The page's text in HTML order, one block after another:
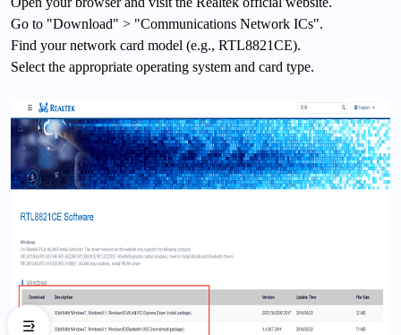
Go to "Download" > "Communications Network ICs".
Find your network card model (e.g., RTL8821CE).
Select the appropriate operating system and card type.